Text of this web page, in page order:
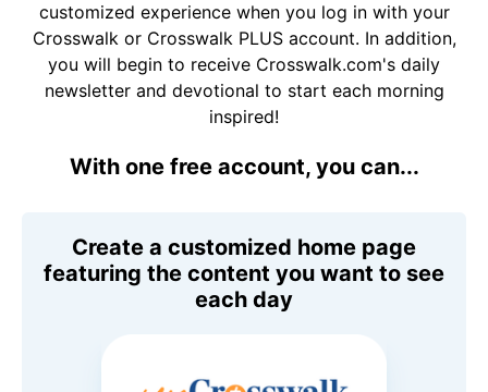
customized experience when you log in with your
Crosswalk or Crosswalk PLUS account. In addition,
you will begin to receive Crosswalk.com's daily
newsletter and devotional to start each morning
inspired!
With one free account, you can...
Create a customized home page
featuring the content you want to see
each day